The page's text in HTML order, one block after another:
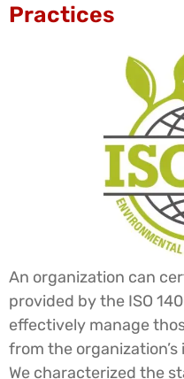
Practices
An organization can
provided by the ISO
effectively manage
from the
We characterized the